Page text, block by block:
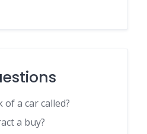
of a car called?
a buy?